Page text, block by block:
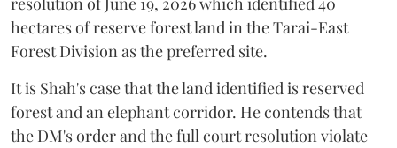
hectares of reserve forest land in the Tarai-East
Forest Division as the preferred site.
It is Shah's case that the land identified is reserved
forest and an elephant corridor. He contends that
the DM's order and the full court resolution violate